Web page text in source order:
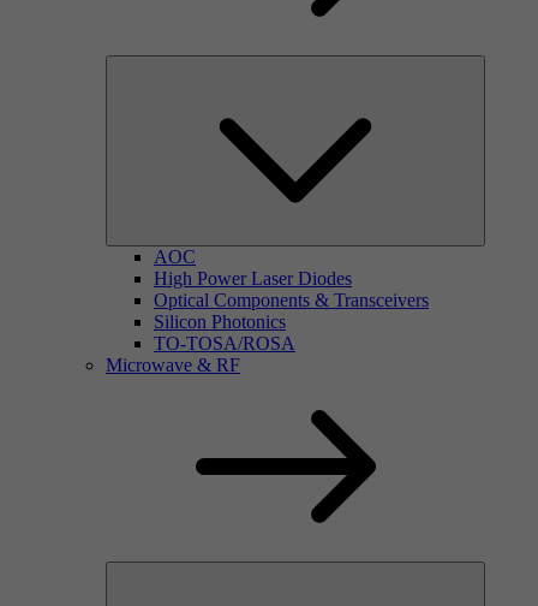
AOC
High Power Laser Diodes
Optical Components & Transceivers
Silicon Photonics
TO-TOSA/ROSA
Microwave & RF